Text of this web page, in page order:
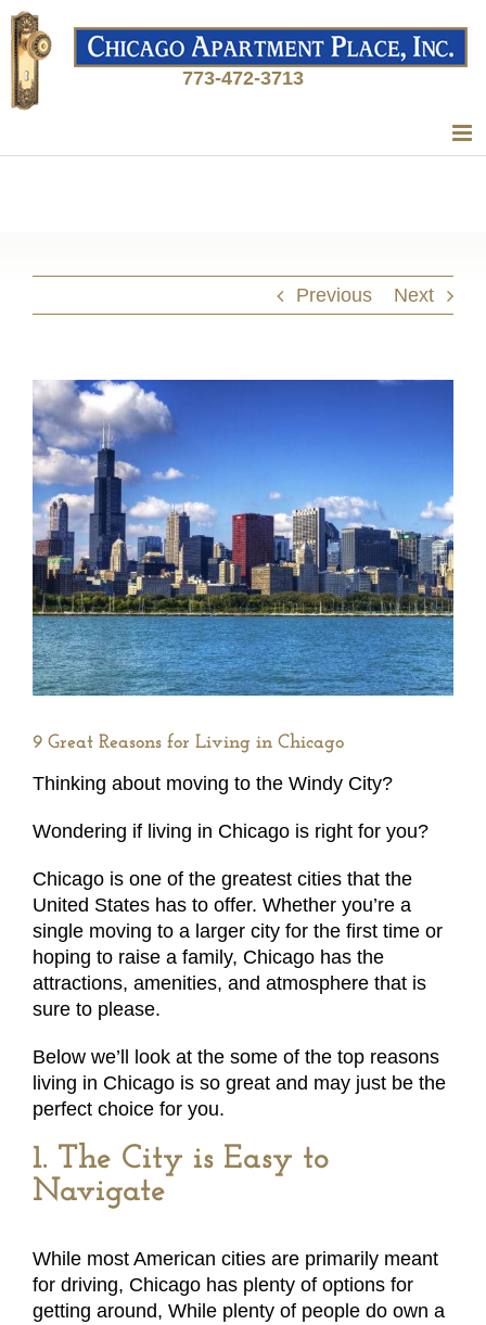
773-472-3713
Previous Next
View
Larger
Image
9 Great Reasons for Living in Chicago
Thinking about moving to the Windy City?
Wondering if living in Chicago is right for you?
Chicago is one of the greatest cities that the
United States has to offer. Whether you’re a
single moving to a larger city for the first time or
hoping to raise a family, Chicago has the
attractions, amenities, and atmosphere that is
sure to please.
Below we’ll look at the some of the top reasons
living in Chicago is so great and may just be the
perfect choice for you.
1. The City is Easy to
Navigate
While most American cities are primarily meant
for driving, Chicago has plenty of options for
getting around, While plenty of people do own a